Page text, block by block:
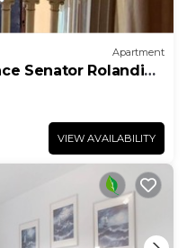
Apartment
Senator Rolandi
VIEW AVAILABILITY